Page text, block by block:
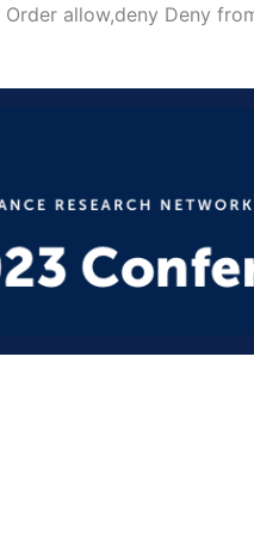
Order allow,deny Deny